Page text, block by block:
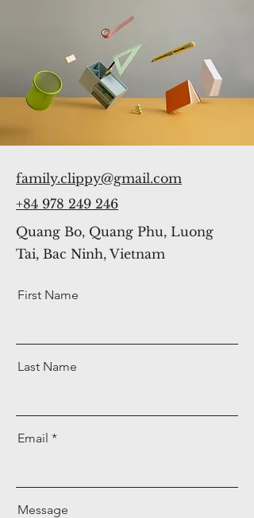
family.clippy@gmail.com
+84 978 249 246
Quang Bo, Quang Phu, Luong
Tai, Bac Ninh, Vietnam
First Name
Last Name
Email
Message